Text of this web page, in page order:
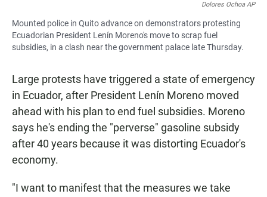
Dolores Ochoa AP
Mounted police in Quito advance on demonstrators protesting
Ecuadorian President Lenín Moreno's move to scrap fuel
subsidies, in a clash near the government palace late Thursday.
Large protests have triggered a state of emergency
in Ecuador, after President Lenín Moreno moved
ahead with his plan to end fuel subsidies. Moreno
says he's ending the "perverse" gasoline subsidy
after 40 years because it was distorting Ecuador's
economy.
"I want to manifest that the measures we take